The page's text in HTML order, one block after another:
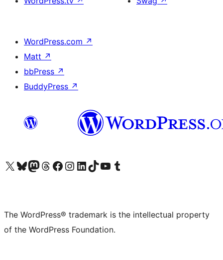
WordPress.com ↗
Matt ↗
bbPress ↗
BuddyPress ↗
Visit our X (formerly Twitter) account
Visit our Bluesky account
Visit our Mastodon account
Visit our Threads account
Visit our Facebook page
Visit our Instagram account
Visit our LinkedIn account
Visit our TikTok account
Visit our YouTube channel
Visit our Tumblr account
The WordPress® trademark is the intellectual property
of the WordPress Foundation.